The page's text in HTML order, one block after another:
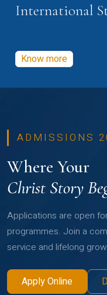
International
Know more
ADMISSIONS
Where Your
Christ Story
Applications are open
programmes. Join a
service and lifelong
Apply Online